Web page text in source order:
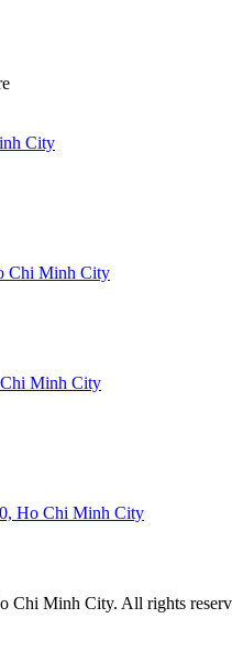
City
Chi Minh City
Minh City
Ho Chi Minh City
Chi Minh City. All rights